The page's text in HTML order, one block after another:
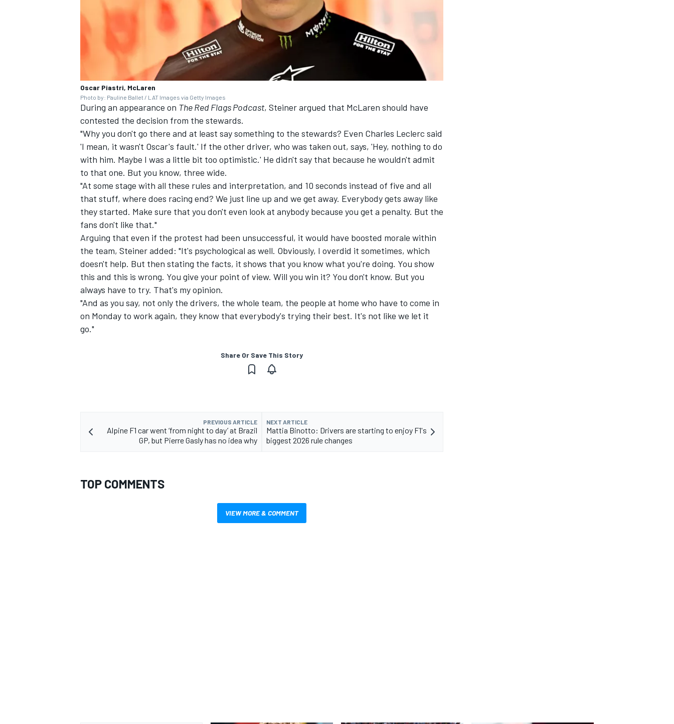
Oscar Piastri, McLaren
Photo by: Pauline Ballet / LAT Images via Getty Images
During an appearance on The Red Flags Podcast, Steiner argued that McLaren should have
contested the decision from the stewards.
"Why you don't go there and at least say something to the stewards? Even Charles Leclerc said
'I mean, it wasn't Oscar's fault.' If the other driver, who was taken out, says, 'Hey, nothing to do
with him. Maybe I was a little bit too optimistic.' He didn't say that because he wouldn't admit
to that one. But you know, three wide.
"At some stage with all these rules and interpretation, and 10 seconds instead of five and all
that stuff, where does racing end? We just line up and we get away. Everybody gets away like
they started. Make sure that you don't even look at anybody because you get a penalty. But the
fans don't like that."
Arguing that even if the protest had been unsuccessful, it would have boosted morale within
the team, Steiner added: "It's psychological as well. Obviously, I overdid it sometimes, which
doesn't help. But then stating the facts, it shows that you know what you're doing. You show
this and this is wrong. You give your point of view. Will you win it? You don't know. But you
always have to try. That's my opinion.
"And as you say, not only the drivers, the whole team, the people at home who have to come in
on Monday to work again, they know that everybody's trying their best. It's not like we let it
go."
Share Or Save This Story
PREVIOUS ARTICLE
Alpine F1 car went ‘from night to day’ at Brazil
GP, but Pierre Gasly has no idea why
NEXT ARTICLE
Mattia Binotto: Drivers are starting to enjoy F1's
biggest 2026 rule changes
TOP COMMENTS
VIEW MORE & COMMENT